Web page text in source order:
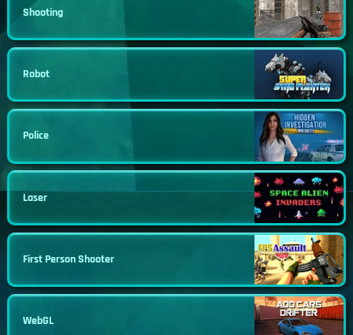
Shooting
Robot
Police
Laser
First Person Shooter
WebGL